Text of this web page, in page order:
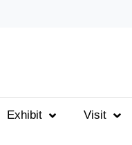
Exhibit Visit